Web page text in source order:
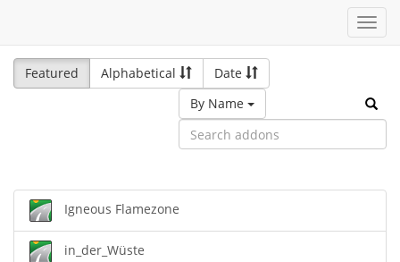
Featured
Alphabetical
Date
By Name
Igneous Flamezone
in_der_Wüste